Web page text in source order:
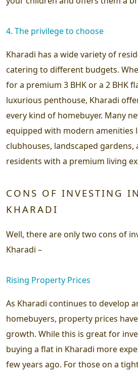
4. The privilege to choose
Kharadi has a wide variety of
catering to different budgets.
for a premium 3 BHK or a 2 BHK
luxurious penthouse, Kharadi
every kind of homebuyer. Many
equipped with modern amenities
clubhouses, landscaped
residents with a premium living
CONS OF INVESTING
KHARADI
Well, there are only two cons of
Kharadi –
Rising Property Prices
As Kharadi continues to develop
homebuyers, property prices
growth. While this is great for
buying a flat in Kharadi more
few years ago. For those on a